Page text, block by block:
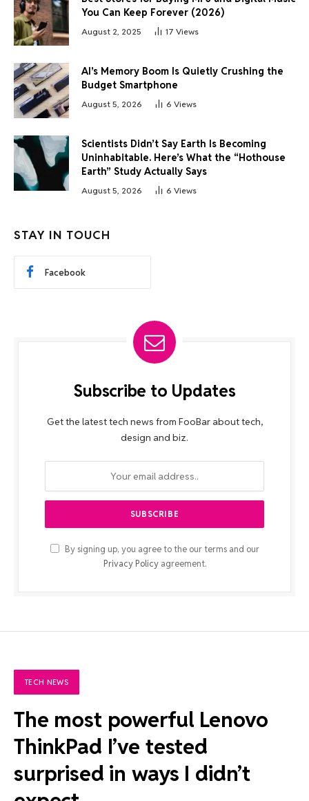
You Can Keep Forever (2026)
August 2, 2025 17 Views
AI’s Memory Boom Is Quietly Crushing the
Budget Smartphone
August 5, 2026 6 Views
Scientists Didn’t Say Earth Is Becoming
Uninhabitable. Here’s What the “Hothouse
Earth” Study Actually Says
August 5, 2026 6 Views
STAY IN TOUCH
Facebook
Subscribe to Updates
Get the latest tech news from FooBar about tech,
design and biz.
By signing up, you agree to the our terms and our
Privacy Policyagreement.
TECH NEWS
The most powerful Lenovo
ThinkPad I’ve tested
surprised in ways I didn’t